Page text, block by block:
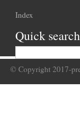
Index
Quick search
© Copyright 2017-